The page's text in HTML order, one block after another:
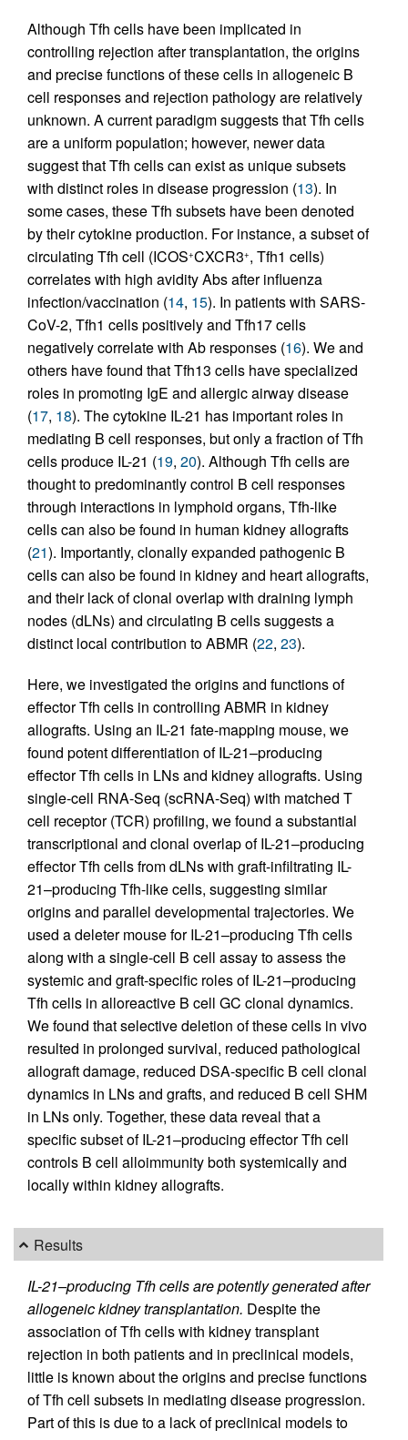
Although Tfh cells have been implicated in
controlling rejection after transplantation, the origins
and precise functions of these cells in allogeneic B
cell responses and rejection pathology are relatively
unknown. A current paradigm suggests that Tfh cells
are a uniform population; however, newer data
suggest that Tfh cells can exist as unique subsets
with distinct roles in disease progression (13). In
some cases, these Tfh subsets have been denoted
by their cytokine production. For instance, a subset of
circulating Tfh cell (ICOS+CXCR3+, Tfh1 cells)
correlates with high avidity Abs after influenza
infection/vaccination (14, 15). In patients with SARS-
CoV-2, Tfh1 cells positively and Tfh17 cells
negatively correlate with Ab responses (16). We and
others have found that Tfh13 cells have specialized
roles in promoting IgE and allergic airway disease
(17, 18). The cytokine IL-21 has important roles in
mediating B cell responses, but only a fraction of Tfh
cells produce IL-21 (19, 20). Although Tfh cells are
thought to predominantly control B cell responses
through interactions in lymphoid organs, Tfh-like
cells can also be found in human kidney allografts
(21). Importantly, clonally expanded pathogenic B
cells can also be found in kidney and heart allografts,
and their lack of clonal overlap with draining lymph
nodes (dLNs) and circulating B cells suggests a
distinct local contribution to ABMR (22, 23).
Here, we investigated the origins and functions of
effector Tfh cells in controlling ABMR in kidney
allografts. Using an IL-21 fate-mapping mouse, we
found potent differentiation of IL-21–producing
effector Tfh cells in LNs and kidney allografts. Using
single-cell RNA-Seq (scRNA-Seq) with matched T
cell receptor (TCR) profiling, we found a substantial
transcriptional and clonal overlap of IL-21–producing
effector Tfh cells from dLNs with graft-infiltrating IL-
21–producing Tfh-like cells, suggesting similar
origins and parallel developmental trajectories. We
used a deleter mouse for IL-21–producing Tfh cells
along with a single-cell B cell assay to assess the
systemic and graft-specific roles of IL-21–producing
Tfh cells in alloreactive B cell GC clonal dynamics.
We found that selective deletion of these cells in vivo
resulted in prolonged survival, reduced pathological
allograft damage, reduced DSA-specific B cell clonal
dynamics in LNs and grafts, and reduced B cell SHM
in LNs only. Together, these data reveal that a
specific subset of IL-21–producing effector Tfh cell
controls B cell alloimmunity both systemically and
locally within kidney allografts.
Results
IL-21–producing Tfh cells are potently generated after
allogeneic kidney transplantation. Despite the
association of Tfh cells with kidney transplant
rejection in both patients and in preclinical models,
little is known about the origins and precise functions
of Tfh cell subsets in mediating disease progression.
Part of this is due to a lack of preclinical models to